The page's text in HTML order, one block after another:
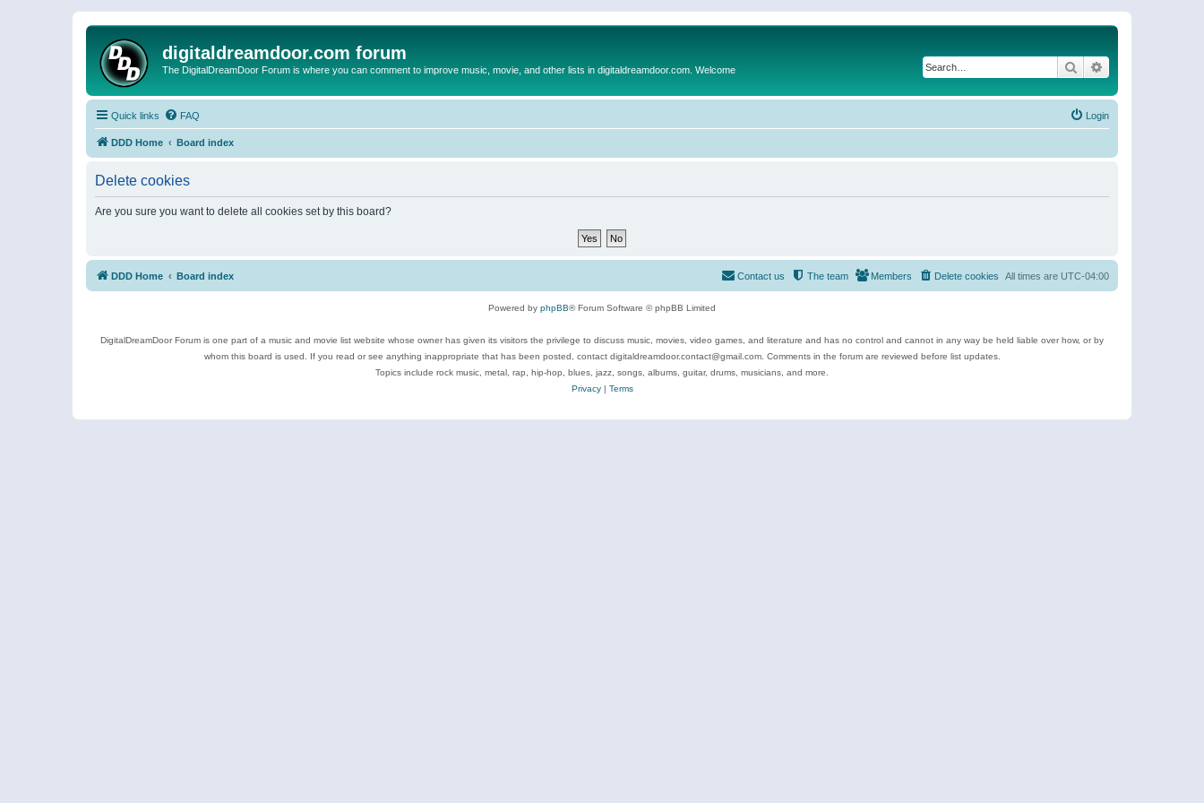
digitaldreamdoor.com forum
The DigitalDreamDoor Forum is where you can comment to improve music, movie, and other lists in digitaldreamdoor.com. Welcome Search
Quick links FAQ Login
DDD Home Board index
Delete cookies
Are you sure you want to delete all cookies set by this board?
DDD Home Board index All times are UTC-04:00
Delete cookies
Members
The team
Contact us
Powered by phpBB® Forum Software © phpBB Limited
DigitalDreamDoor Forum is one part of a music and movie list website whose owner has given its visitors the privilege to discuss music, movies, video games, and literature and has no control and cannot in any way be held liable over how, or by
whom this board is used. If you read or see anything inappropriate that has been posted, contact digitaldreamdoor.contact@gmail.com. Comments in the forum are reviewed before list updates.
Topics include rock music, metal, rap, hip-hop, blues, jazz, songs, albums, guitar, drums, musicians, and more.
Privacy| Terms